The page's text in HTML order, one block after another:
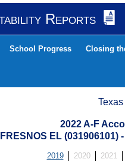
Reports
School Progress Closing
2022 A-F
EL (031906101)
2019 2020 2021